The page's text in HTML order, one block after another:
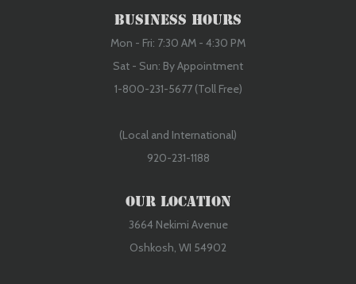
Business Hours
Mon - Fri: 7:30 AM - 4:30 PM
Sat - Sun: By Appointment
1-800-231-5677 (Toll Free)
(Local and International)
920-231-1188
Our Location
3664 Nekimi Avenue
Oshkosh, WI 54902